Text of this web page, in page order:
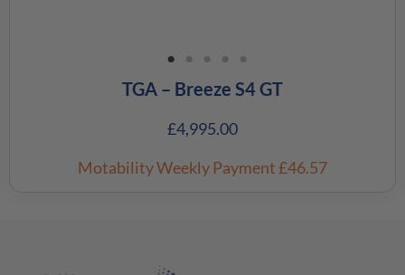
TGA – Breeze S4 GT
£4,995.00
Motability Weekly Payment£46.57